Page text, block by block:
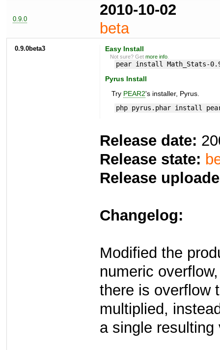
0.9.0
2010-10-02
beta
0.9.0beta3 Easy Install
Not sure? Getmore info
pear install Math_Stats-
Pyrus Install
Try PEAR2's installer, Pyrus.
php pyrus.phar install
Release date:
Release state:
Release
Changelog:
Modified the
numeric
there is overflow
multiplied,
a single resulting